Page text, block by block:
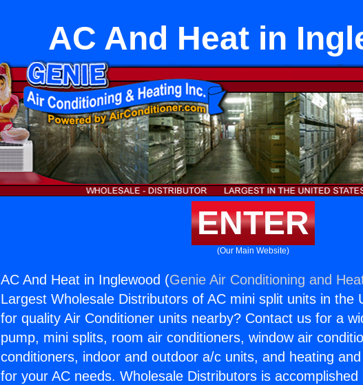
AC And Heat in
ENTER
(Our Main Website)
AC And Heat in Inglewood (Genie Air Conditioning and
Largest Wholesale Distributors of AC mini split units in the
for quality Air Conditioner units nearby? Contact us for a
pump, mini splits, room air conditioners, window air
conditioners, indoor and outdoor a/c units, and heating
for your AC needs. Wholesale Distributors is